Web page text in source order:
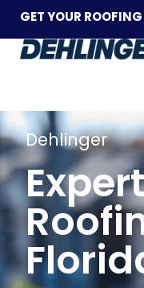
GET YOUR
Dehlinger